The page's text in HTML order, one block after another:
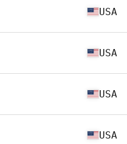
USA
USA
USA
USA